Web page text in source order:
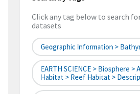
Click any tag below to search
datasets
Geographic Information >
EARTH SCIENCE > Biosphere >
Habitat > Reef Habitat >